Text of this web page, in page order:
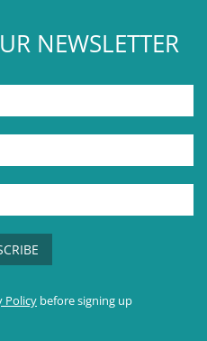
NEWSLETTER
Policy before signing up